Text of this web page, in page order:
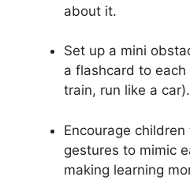
about it.
Set up a mini
a flashcard to
train, run like a car).
Encourage
gestures to mimic
making learning